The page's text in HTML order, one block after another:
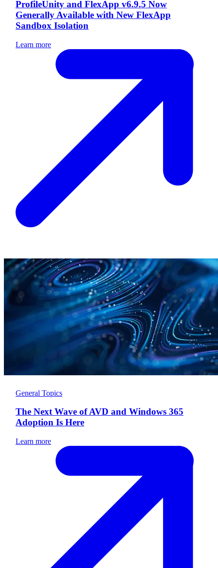
ProfileUnity and FlexApp v6.9.5 Now
Generally Available with New FlexApp
Sandbox Isolation
Learn more
General Topics
The Next Wave of AVD and Windows 365
Adoption Is Here
Learn more